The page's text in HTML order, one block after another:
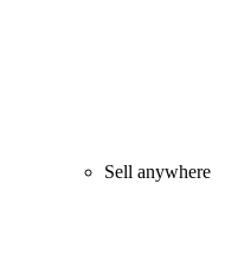
Sell anywhere